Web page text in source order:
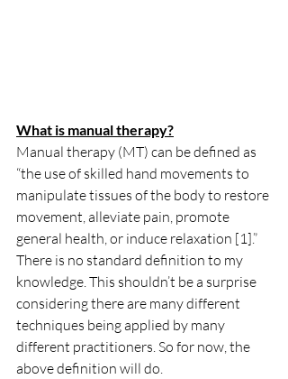
What is manual therapy?
Manual therapy (MT) can be defined as
“the use of skilled hand movements to
manipulate tissues of the body to restore
movement, alleviate pain, promote
general health, or induce relaxation [1].”
There is no standard definition to my
knowledge. This shouldn’t be a surprise
considering there are many different
techniques being applied by many
different practitioners. So for now, the
above definition will do.